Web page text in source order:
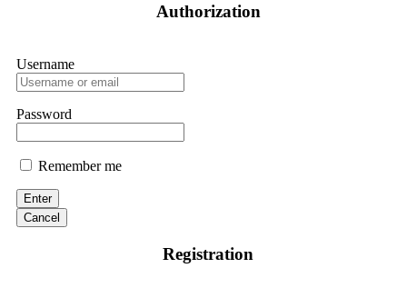
Authorization
Username
Password
Remember me
Enter
Cancel
Registration